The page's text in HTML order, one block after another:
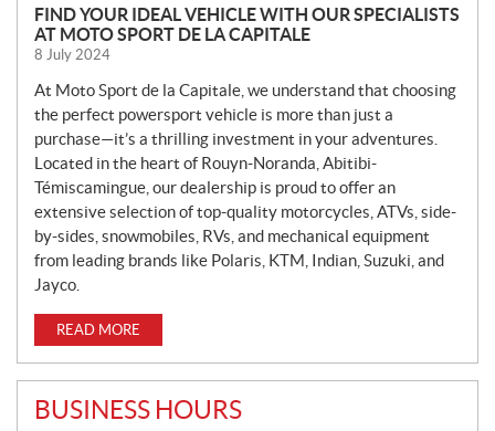
N
E
W
S
FIND YOUR IDEAL VEHICLE WITH OUR SPECIALISTS
AT MOTO SPORT DE LA CAPITALE
8 July 2024
At Moto Sport de la Capitale, we understand that choosing
the perfect powersport vehicle is more than just a
purchase—it’s a thrilling investment in your adventures.
Located in the heart of Rouyn-Noranda, Abitibi-
Témiscamingue, our dealership is proud to offer an
extensive selection of top-quality motorcycles, ATVs, side-
by-sides, snowmobiles, RVs, and mechanical equipment
from leading brands like Polaris, KTM, Indian, Suzuki, and
Jayco.
READ MORE
BUSINESS HOURS